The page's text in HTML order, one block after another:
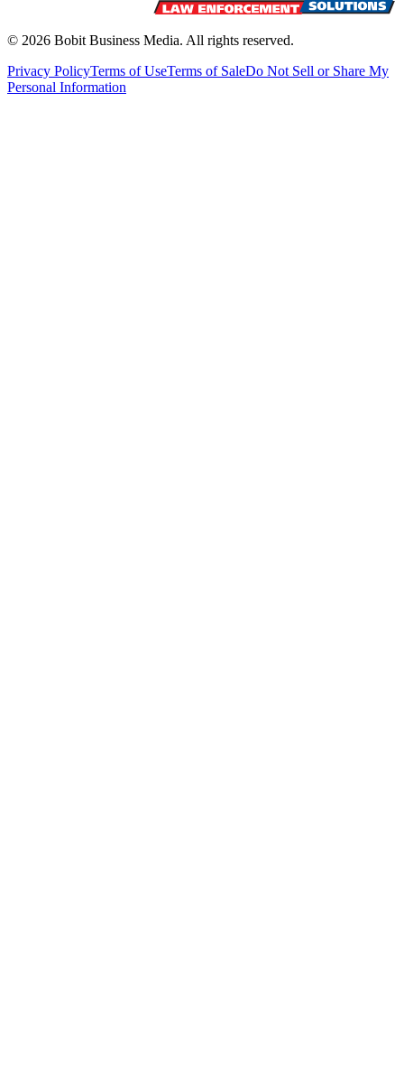
© 2026 Bobit Business Media. All rights reserved.
Privacy PolicyTerms of UseTerms of SaleDo Not Sell or Share My
Personal Information